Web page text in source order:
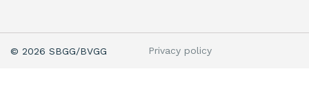
© 2026 SBGG/BVGG Privacy policy